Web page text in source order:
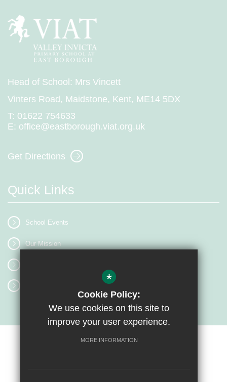
Head of School: Mrs Vincett
Vinters Road, Maidstone, Kent, ME14 5DX
T: 01622 754633
E: office@eastborough.viat.org.uk
Get Directions
Quick Links
School Events
Our Mission
*
Cookie Policy:
We use cookies on this site to
improve your user experience.
MORE INFORMATION